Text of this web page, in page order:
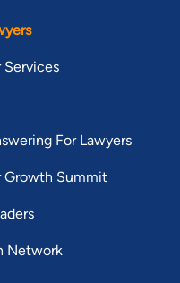
Services
For Lawyers
Growth Summit
Network